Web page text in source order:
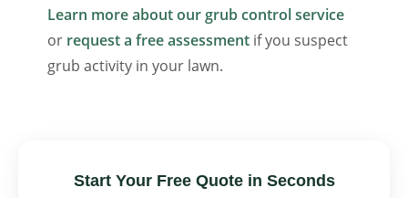
Learn more about our grub control service
or request a free assessment if you suspect
grub activity in your lawn.
Start Your Free Quote in Seconds